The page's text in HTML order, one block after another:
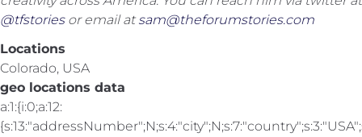
@tfstoriesor email atsam@theforumstories.com
Locations
Colorado, USA
geo locations data
a:1:{i:0;a:12: